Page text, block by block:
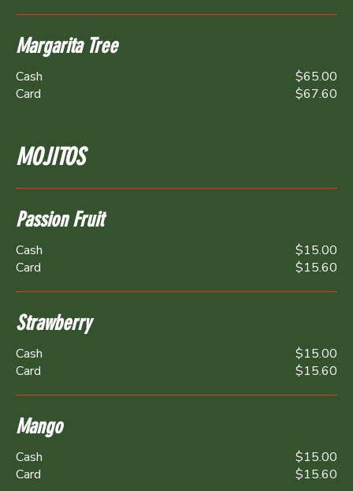
Margarita Tree
Cash
$65.00
Card
$67.60
MOJITOS
Passion Fruit
Cash
$15.00
Card
$15.60
Strawberry
Cash
$15.00
Card
$15.60
Mango
Cash
$15.00
Card
$15.60